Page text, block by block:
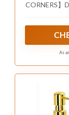
elegance
Fun
ideas
25%